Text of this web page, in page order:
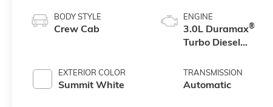
BODY STYLE
Crew Cab
EXTERIOR COLOR
Summit White
ENGINE
3.0L Duramax®
Turbo Diesel
TRANSMISSION
Automatic